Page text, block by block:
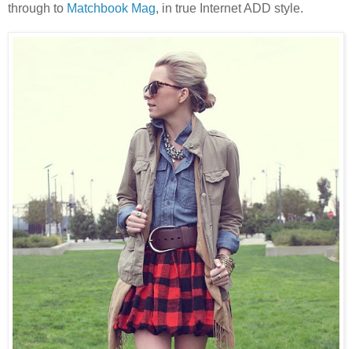
through to Matchbook Mag, in true Internet ADD style.